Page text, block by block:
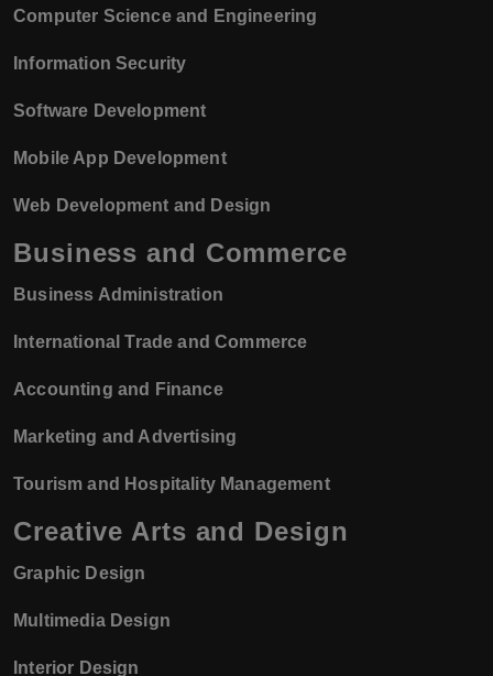
Computer Science and Engineering
Information Security
Software Development
Mobile App Development
Web Development and Design
Business and Commerce
Business Administration
International Trade and Commerce
Accounting and Finance
Marketing and Advertising
Tourism and Hospitality Management
Creative Arts and Design
Graphic Design
Multimedia Design
Interior Design